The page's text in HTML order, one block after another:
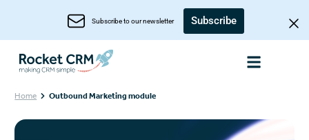
Subscribe to our newsletter Subscribe
Home Outbound Marketing module